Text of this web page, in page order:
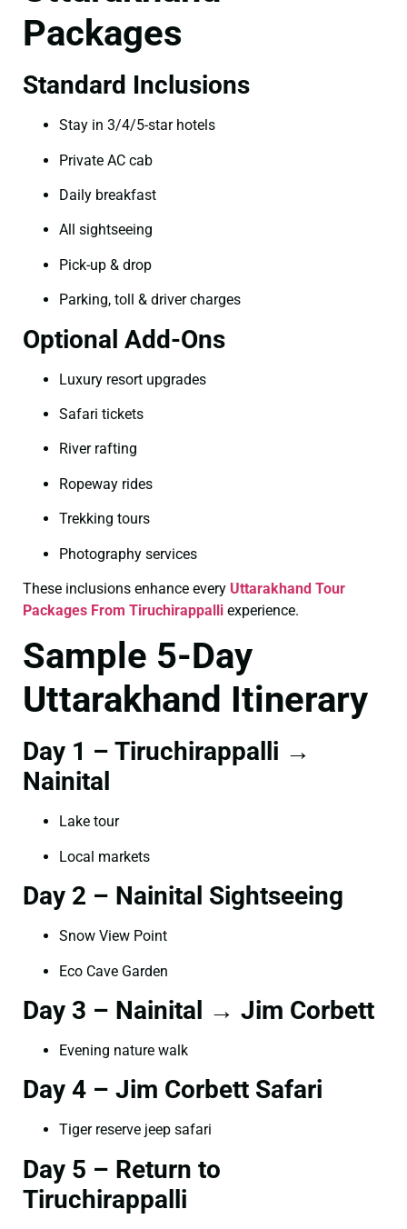
Packages
Standard Inclusions
Stay in 3/4/5-star hotels
Private AC cab
Daily breakfast
All sightseeing
Pick-up & drop
Parking, toll & driver charges
Optional Add-Ons
Luxury resort upgrades
Safari tickets
River rafting
Ropeway rides
Trekking tours
Photography services
These inclusions enhance every Uttarakhand Tour
Packages From Tiruchirappalli experience.
Sample 5-Day
Uttarakhand Itinerary
Day 1 – Tiruchirappalli →
Nainital
Lake tour
Local markets
Day 2 – Nainital Sightseeing
Snow View Point
Eco Cave Garden
Day 3 – Nainital → Jim Corbett
Evening nature walk
Day 4 – Jim Corbett Safari
Tiger reserve jeep safari
Day 5 – Return to
Tiruchirappalli